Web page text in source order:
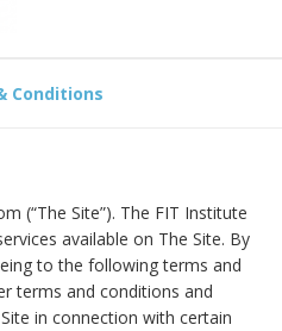
Conditions
(“The Site”). The FIT Institute
available on The Site. By
to the following terms and
terms and conditions and
in connection with certain